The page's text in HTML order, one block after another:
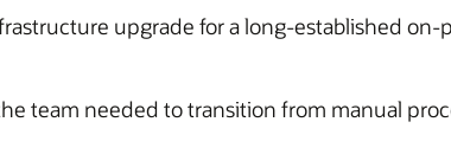
upgrade for a long-established
team needed to transition from manual